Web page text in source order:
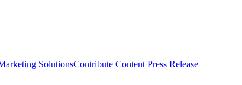
SolutionsContribute Content Press Release